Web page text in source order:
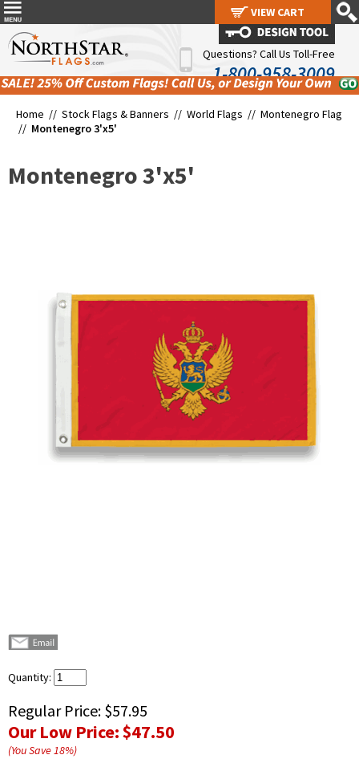
Questions? Call Us Toll-Free
1-800-958-3009
Home // Stock Flags & Banners // World Flags // Montenegro Flag
// Montenegro 3'x5'
Montenegro 3'x5'
Quantity:
Regular Price: $57.95
Our Low Price:$47.50
(You Save18%)
VIEW CART